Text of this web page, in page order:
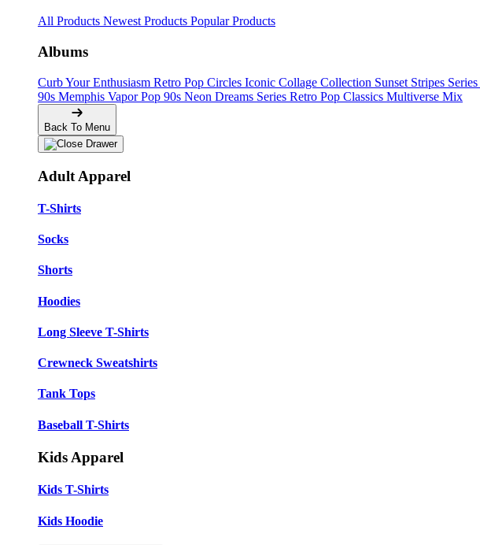
All Products Newest Products Popular Products
Albums
Curb Your Enthusiasm Retro Pop Circles Iconic Collage Collection Sunset Stripes Series
90s Memphis Vapor Pop 90s Neon Dreams Series Retro Pop Classics Multiverse Mix
Back To Menu
Adult Apparel
T-Shirts
Socks
Shorts
Hoodies
Long Sleeve T-Shirts
Crewneck Sweatshirts
Tank Tops
Baseball T-Shirts
Kids Apparel
Kids T-Shirts
Kids Hoodie